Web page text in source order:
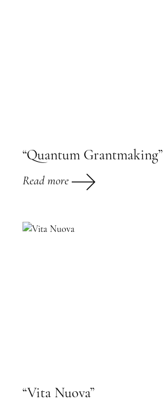
“Quantum Grantmaking”
Read more
“Vita Nuova”